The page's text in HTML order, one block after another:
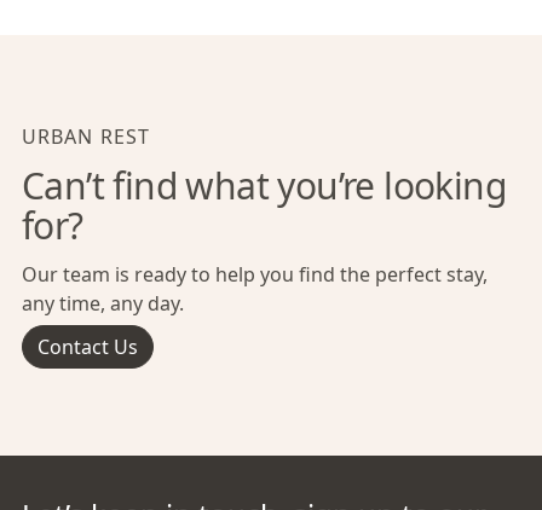
URBAN REST
Can’t find what you’re looking
for?
Our team is ready to help you find the perfect stay,
any time, any day.
Contact Us